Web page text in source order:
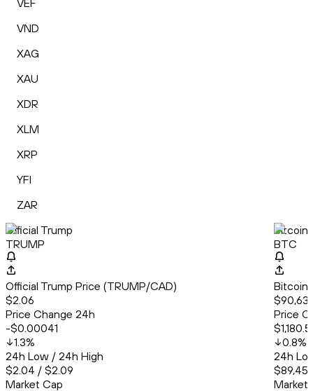
VEF
VND
XAG
XAU
XDR
XLM
XRP
YFI
ZAR
Official Trump
TRUMP
Official Trump Price (TRUMP/CAD)
$2.06
Price Change 24h
-$0.00041
1.3%
24h Low / 24h High
$2.04 / $2.09
Market Cap
Bitcoin
BTC
Bitcoin
Price
0.8%
24h
Market